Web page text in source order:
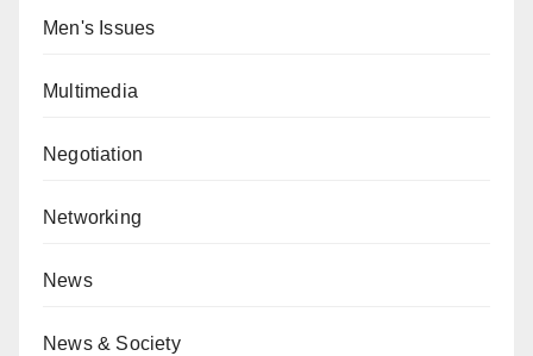
Men's Issues
Multimedia
Negotiation
Networking
News
News & Society